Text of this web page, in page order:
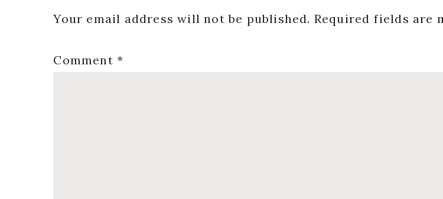
Interactions
Your email address will not be published. Required fields are
Comment*